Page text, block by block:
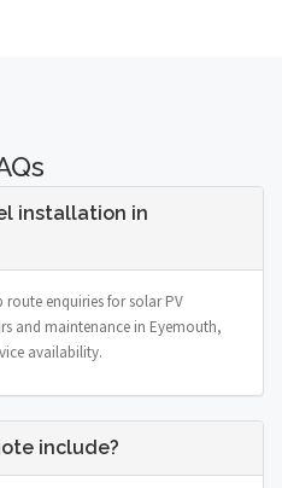
installation in
route enquiries for solar PV
and maintenance in Eyemouth,
availability.
include?